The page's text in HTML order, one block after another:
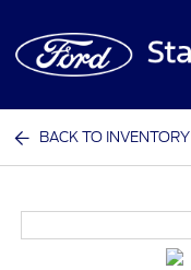
BACK TO INVENTORY